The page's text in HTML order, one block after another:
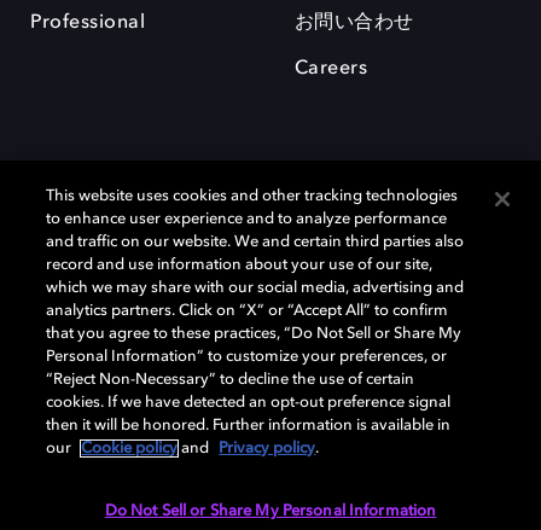
Professional お問い合わせ
Careers
Dolby、ドルビー、およびダブルD記号は、アメリカ合衆国とまたはその
他の国におけるドルビーラボラトリーズの商標または登録商標です。 そ
の他の商標はそれぞれの合法的権利保有者の所有物です。 © 2025 Dolby
Laboratories, Inc. All rights reserved.
Cookie Manager Privacy policy Responsible Disclosure Policy
This website uses cookies and other tracking technologies
to enhance user experience and to analyze performance
and traffic on our website. We and certain third parties also
record and use information about your use of our site,
which we may share with our social media, advertising and
analytics partners. Click on “X” or “Accept All” to confirm
that you agree to these practices, “Do Not Sell or Share My
Personal Information” to customize your preferences, or
“Reject Non-Necessary” to decline the use of certain
cookies. If we have detected an opt-out preference signal
then it will be honored. Further information is available in
our
Cookie policy and Privacy policy.
Do Not Sell or Share My Personal Information